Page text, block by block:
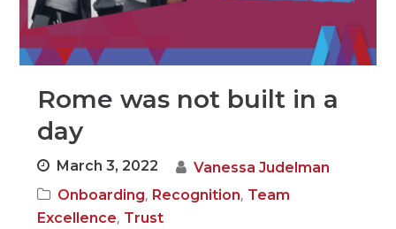
Rome was not built in a
day
March 3, 2022
Vanessa Judelman
Onboarding, Recognition, Team
Excellence, Trust